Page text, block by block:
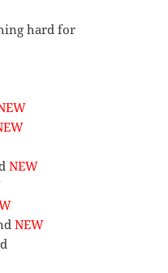
hard for
NEW
NEW